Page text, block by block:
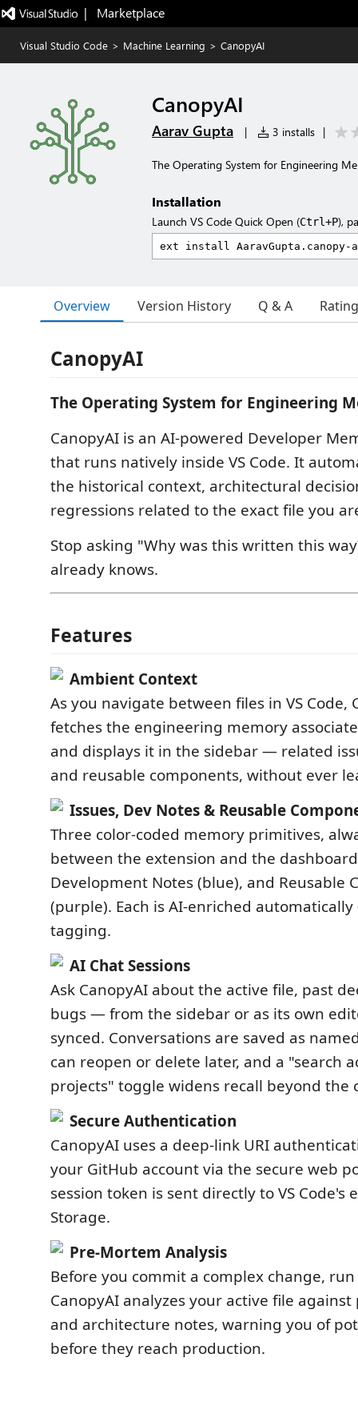
|   Marketplace
Visual Studio Code > Machine Learning > CanopyAI
CanopyAI
Aarav Gupta | 3 installs |
The Operating System for Engineering
Installation
Launch VS Code Quick Open (Ctrl+P),
Overview Version History Q & A
CanopyAI
The Operating System for Engineering
CanopyAI is an AI-powered Developer
that runs natively inside VS Code. It
the historical context, architectural
regressions related to the exact file you
Stop asking "Why was this written this
already knows.
Features
Ambient Context
As you navigate between files in VS Code,
fetches the engineering memory
and displays it in the sidebar — related
and reusable components, without ever
Issues, Dev Notes & Reusable
Three color-coded memory primitives,
between the extension and the
Development Notes (blue), and Reusable
(purple). Each is AI-enriched
tagging.
AI Chat Sessions
Ask CanopyAI about the active file, past
bugs — from the sidebar or as its own
synced. Conversations are saved as
can reopen or delete later, and a "search
projects" toggle widens recall beyond the
Secure Authentication
CanopyAI uses a deep-link URI
your GitHub account via the secure web
session token is sent directly to VS Code's
Storage.
Pre-Mortem Analysis
Before you commit a complex change,
CanopyAI analyzes your active file
and architecture notes, warning you of
before they reach production.